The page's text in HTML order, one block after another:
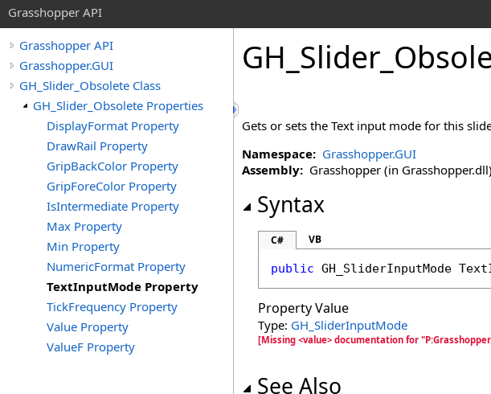
Grasshopper API
Grasshopper API
Grasshopper.GUI
GH_Slider_Obsolete Class
GH_Slider_Obsolete Properties
DisplayFormat Property
DrawRail Property
GripBackColor Property
GripForeColor Property
IsIntermediate Property
Max Property
Min Property
NumericFormat Property
TextInputMode Property
TickFrequency Property
Value Property
ValueF Property
Gets or sets the Text input mode for this
Namespace: Grasshopper.GUI
Assembly: Grasshopper (in Grasshopper.dll)
Syntax
C# VB
public GH_SliderInputMode
Property Value
Type: GH_SliderInputMode
[Missing <value> documentation for
See Also